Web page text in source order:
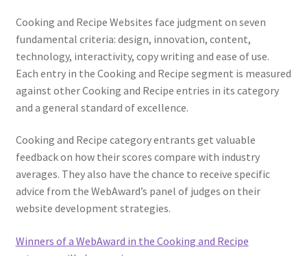
Cooking and Recipe Websites face judgment on seven
fundamental criteria: design, innovation, content,
technology, interactivity, copy writing and ease of use.
Each entry in the Cooking and Recipe segment is measured
against other Cooking and Recipe entries in its category
and a general standard of excellence.
Cooking and Recipe category entrants get valuable
feedback on how their scores compare with industry
averages. They also have the chance to receive specific
advice from the WebAward’s panel of judges on their
website development strategies.
Winners of a WebAward in the Cooking and Recipe